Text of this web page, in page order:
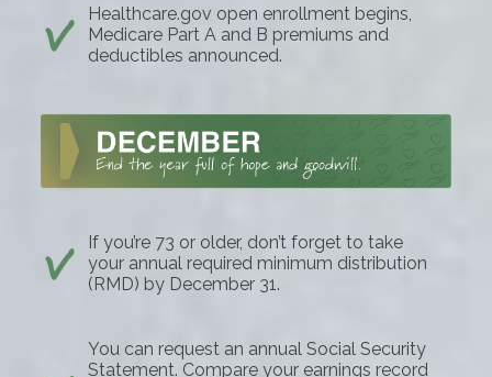
Healthcare.gov open enrollment begins,
Medicare Part A and B premiums and
deductibles announced.
If you’re 73 or older, don’t forget to take
your annual required minimum distribution
(RMD) by December 31.
You can request an annual Social Security
Statement. Compare your earnings record